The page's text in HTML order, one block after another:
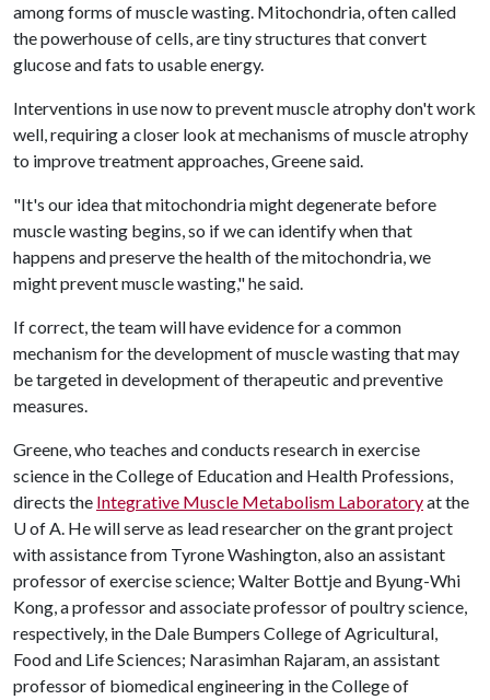
among forms of muscle wasting. Mitochondria, often called
the powerhouse of cells, are tiny structures that convert
glucose and fats to usable energy.
Interventions in use now to prevent muscle atrophy don't work
well, requiring a closer look at mechanisms of muscle atrophy
to improve treatment approaches, Greene said.
"It's our idea that mitochondria might degenerate before
muscle wasting begins, so if we can identify when that
happens and preserve the health of the mitochondria, we
might prevent muscle wasting," he said.
If correct, the team will have evidence for a common
mechanism for the development of muscle wasting that may
be targeted in development of therapeutic and preventive
measures.
Greene, who teaches and conducts research in exercise
science in the College of Education and Health Professions,
directs the Integrative Muscle Metabolism Laboratoryat the
U of A. He will serve as lead researcher on the grant project
with assistance from Tyrone Washington, also an assistant
professor of exercise science; Walter Bottje and Byung-Whi
Kong, a professor and associate professor of poultry science,
respectively, in the Dale Bumpers College of Agricultural,
Food and Life Sciences; Narasimhan Rajaram, an assistant
professor of biomedical engineering in the College of